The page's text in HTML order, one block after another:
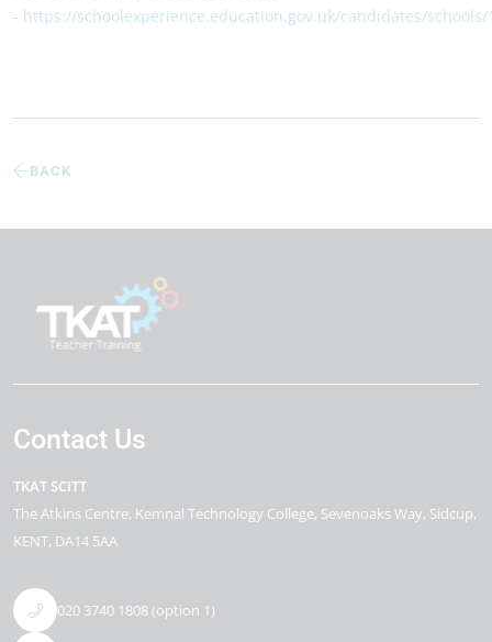
- https://schoolexperience.education.gov.uk/candidates/schools/
BACK
Contact Us
TKAT SCITT
The Atkins Centre Kemnal Technology College, Sevenoaks Way Sidcup
KENT DA14 5AA
020 3740 1808 (option 1)